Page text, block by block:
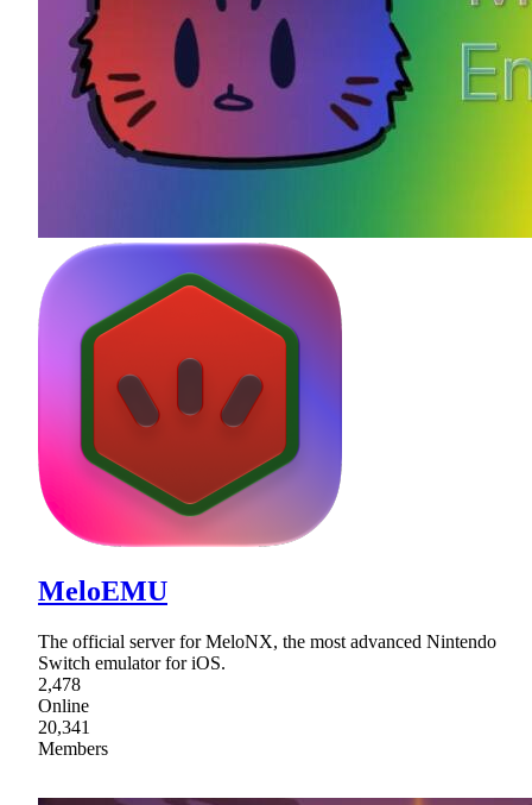
MeloEMU
The official server for MeloNX, the most advanced Nintendo
Switch emulator for iOS.
2,478
Online
20,341
Members